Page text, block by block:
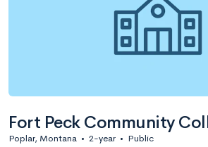
Fort Peck Community
Poplar, Montana • 2-year • Public